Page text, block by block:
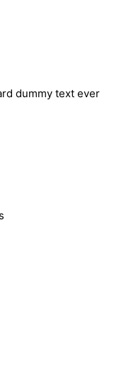
dummy text ever